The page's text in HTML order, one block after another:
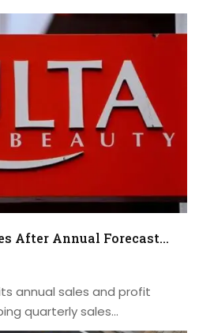
After Annual Forecast...
annual sales and profit
quarterly sales...